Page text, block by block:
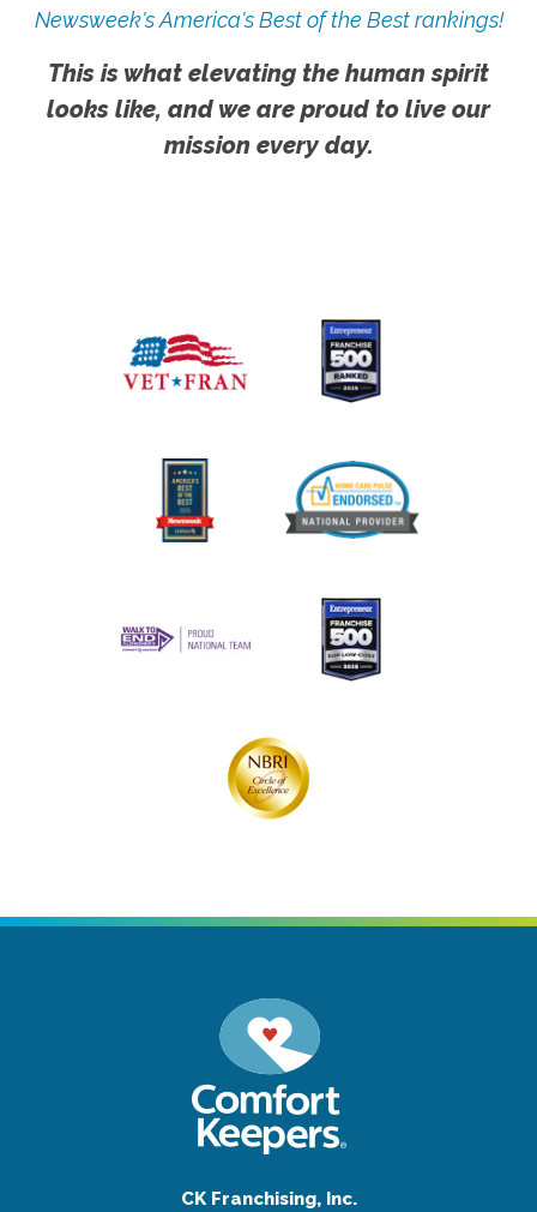
Newsweek's America's Best of the Best rankings!
This is what elevating the human spirit
looks like, and we are proud to live our
mission every day.
CK Franchising, Inc.